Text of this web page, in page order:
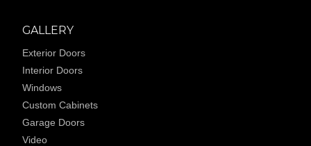
GALLERY
Exterior Doors
Interior Doors
Windows
Custom Cabinets
Garage Doors
Video